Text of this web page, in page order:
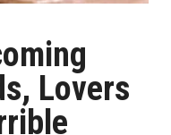
Lovers